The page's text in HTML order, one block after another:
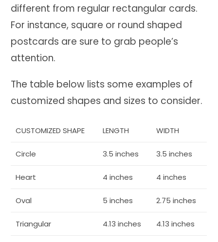
different from regular rectangular cards.
For instance, square or round shaped
postcards are sure to grab people’s
attention.
The table below lists some examples of
customized shapes and sizes to consider.
CUSTOMIZED SHAPE LENGTH WIDTH
Circle 3.5 inches 3.5 inches
Heart 4 inches 4 inches
Oval 5 inches 2.75 inches
Triangular 4.13 inches 4.13 inches